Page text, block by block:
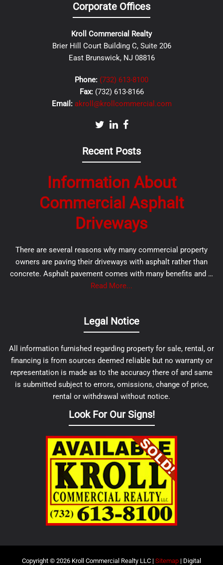
Corporate Offices
Kroll Commercial Realty
Brier Hill Court Building C, Suite 206
East Brunswick, NJ 08816
Phone: (732) 613-8100
Fax: (732) 613-8166
Email: akroll@krollcommercial.com
Recent Posts
Information About
Commercial Asphalt
Driveways
There are several reasons why many commercial property
owners are paving their driveways with asphalt rather than
concrete. Asphalt pavement comes with many benefits and …
Read More...
Legal Notice
All information furnished regarding property for sale, rental, or
financing is from sources deemed reliable but no warranty or
representation is made as to the accuracy there of and same
is submitted subject to errors, omissions, change of price,
rental or withdrawal without notice.
Look For Our Signs!
Copyright © 2026 Kroll Commercial Realty LLC | Sitemap | Digital